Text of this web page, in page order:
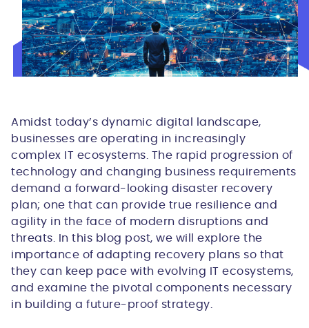
Amidst today’s dynamic digital landscape,
businesses are operating in increasingly
complex IT ecosystems. The rapid progression of
technology and changing business requirements
demand a forward-looking disaster recovery
plan; one that can provide true resilience and
agility in the face of modern disruptions and
threats. In this blog post, we will explore the
importance of adapting recovery plans so that
they can keep pace with evolving IT ecosystems,
and examine the pivotal components necessary
in building a future-proof strategy.